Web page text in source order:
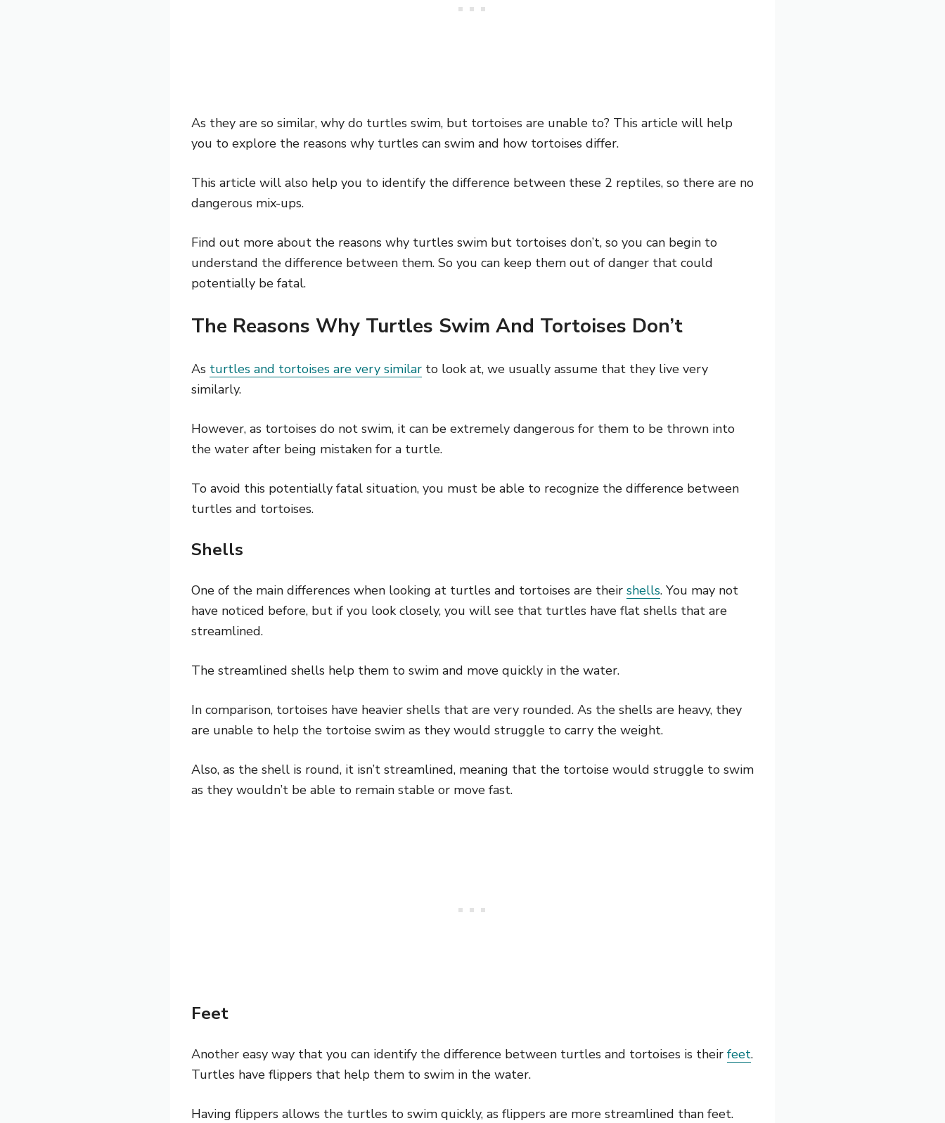
As they are so similar, why do turtles swim, but tortoises are unable to? This article will help
you to explore the reasons why turtles can swim and how tortoises differ.
This article will also help you to identify the difference between these 2 reptiles, so there are no
dangerous mix-ups.
Find out more about the reasons why turtles swim but tortoises don’t, so you can begin to
understand the difference between them. So you can keep them out of danger that could
potentially be fatal.
The Reasons Why Turtles Swim And Tortoises Don’t
As turtles and tortoises are very similar to look at, we usually assume that they live very
similarly.
However, as tortoises do not swim, it can be extremely dangerous for them to be thrown into
the water after being mistaken for a turtle.
To avoid this potentially fatal situation, you must be able to recognize the difference between
turtles and tortoises.
Shells
One of the main differences when looking at turtles and tortoises are their shells. You may not
have noticed before, but if you look closely, you will see that turtles have flat shells that are
streamlined.
The streamlined shells help them to swim and move quickly in the water.
In comparison, tortoises have heavier shells that are very rounded. As the shells are heavy, they
are unable to help the tortoise swim as they would struggle to carry the weight.
Also, as the shell is round, it isn’t streamlined, meaning that the tortoise would struggle to swim
as they wouldn’t be able to remain stable or move fast.
Feet
Another easy way that you can identify the difference between turtles and tortoises is their feet.
Turtles have flippers that help them to swim in the water.
Having flippers allows the turtles to swim quickly, as flippers are more streamlined than feet.